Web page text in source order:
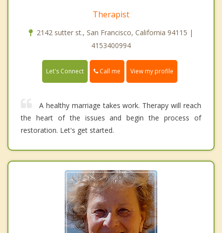
Therapist
2142 sutter st., San Francisco, California 94115 |
4153400994
Let's Connect Call me View my profile
A healthy marriage takes work. Therapy will reach
the heart of the issues and begin the process of
restoration. Let's get started.